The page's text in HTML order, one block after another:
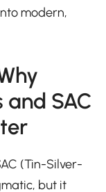
modern,
and SAC
(Tin-Silver-
but it